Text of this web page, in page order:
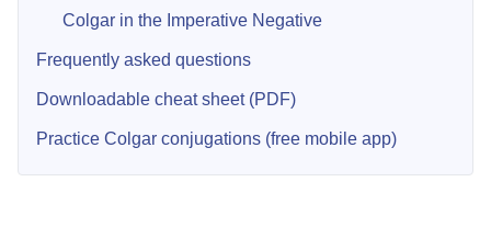
Colgar in the Imperative Negative
Frequently asked questions
Downloadable cheat sheet (PDF)
Practice Colgar conjugations (free mobile app)